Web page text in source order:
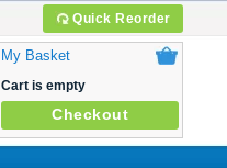
Quick Reorder
My Basket
Cart is empty
Checkout